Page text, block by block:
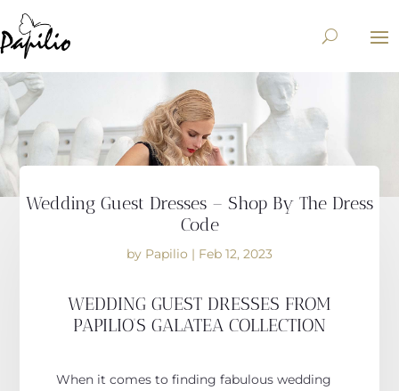
Wedding Guest Dresses – Shop By The Dress
Code
by Papilio | Feb 12, 2023
WEDDING GUEST DRESSES FROM
PAPILIO’S GALATEA COLLECTION
When it comes to finding fabulous wedding